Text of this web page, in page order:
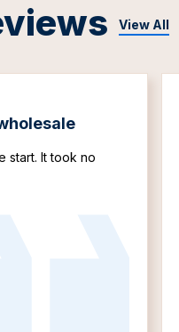
View All
start. It took no